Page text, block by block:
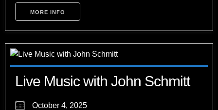
MORE INFO
Live Music with John Schmitt
October 4, 2025